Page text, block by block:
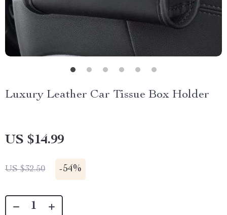
Luxury Leather Car Tissue Box Holder
US $14.99
US $32.50 -54%